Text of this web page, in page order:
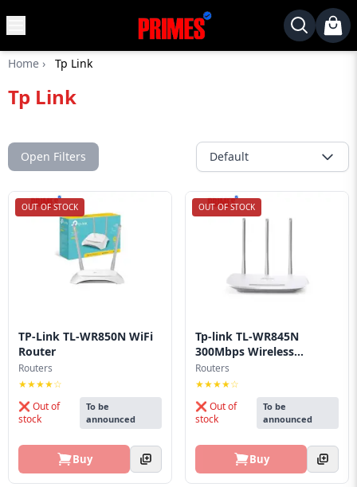
Home
Desktop
Motherboards
Card
Monitor
Component
Gaming
Blog
Builder
Home › Tp Link
Tp Link
Open Filters Default
OUT OF STOCK
TP-Link TL-WR850N WiFi
Router
Routers
★★★★☆
❌ Out of
stock
To be
announced
Buy
OUT OF STOCK
Tp-link TL-WR845N
300Mbps Wireless
Route...
Routers
★★★★☆
❌ Out of
stock
To be
announced
Buy